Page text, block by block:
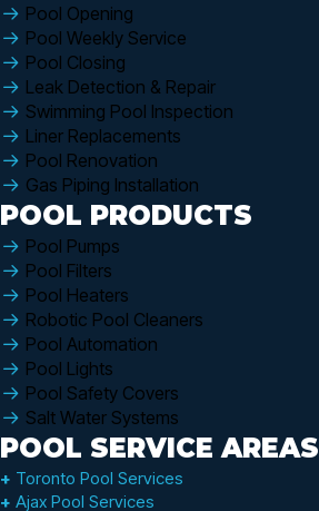
Pool Opening
Pool Weekly Service
Pool Closing
Leak Detection & Repair
Swimming Pool Inspection
Liner Replacements
Pool Renovation
Gas Piping Installation
POOL PRODUCTS
Pool Pumps
Pool Filters
Pool Heaters
Robotic Pool Cleaners
Pool Automation
Pool Lights
Pool Safety Covers
Salt Water Systems
POOL SERVICE AREAS
+ Toronto Pool Services
+ Ajax Pool Services